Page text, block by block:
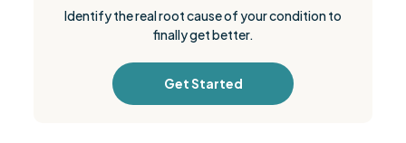
Identify the real root cause of your condition to
finally get better.
Get Started